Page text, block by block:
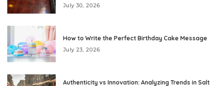
July 30, 2026
How to Write the Perfect Birthday Cake Message
July 23, 2026
Authenticity vs Innovation: Analyzing Trends in Salt